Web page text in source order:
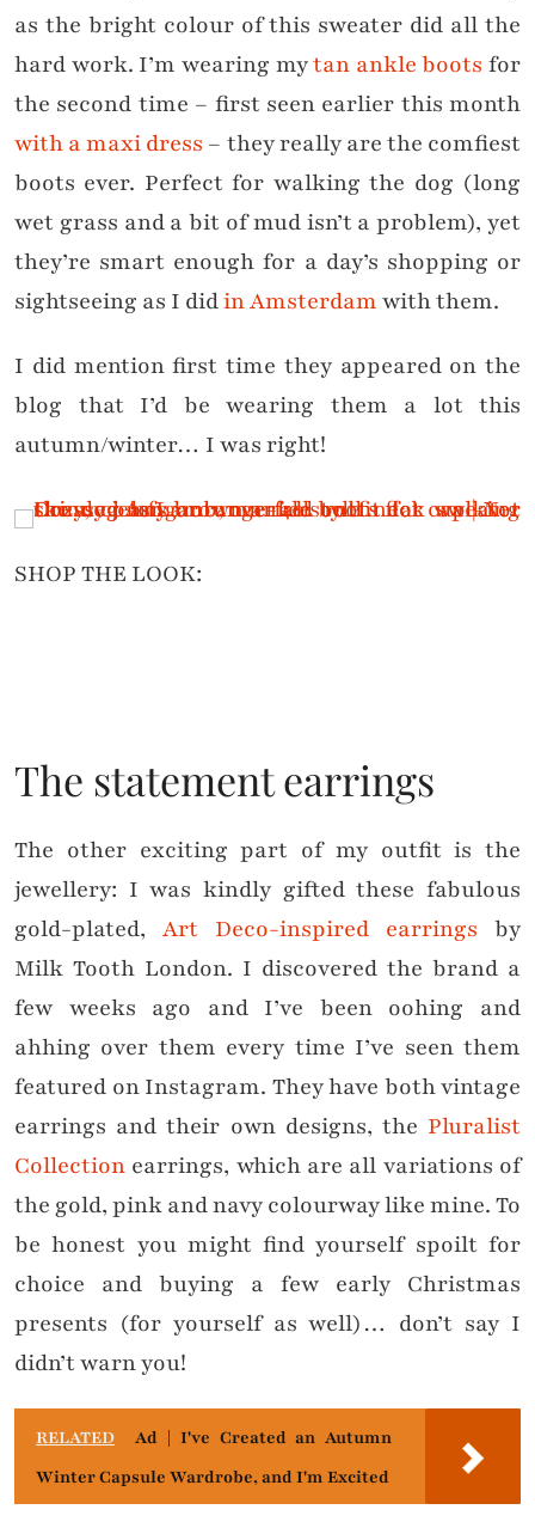
as the bright colour of this sweater did all the
hard work. I’m wearing mytan ankle boots for
the second time – first seen earlier this month
with a maxi dress – they really are the comfiest
boots ever. Perfect for walking the dog (long
wet grass and a bit of mud isn’t a problem), yet
they’re smart enough for a day’s shopping or
sightseeing as I didin Amsterdamwith them.
I did mention first time they appeared on the
blog that I’d be wearing them a lot this
autumn/winter… I was right!
SHOP THE LOOK:
The statement earrings
The other exciting part of my outfit is the
jewellery: I was kindly gifted these fabulous
gold-plated, Art Deco-inspired earrings by
Milk Tooth London. I discovered the brand a
few weeks ago and I’ve been oohing and
ahhing over them every time I’ve seen them
featured on Instagram. They have both vintage
earrings and their own designs, the Pluralist
Collection earrings, which are all variations of
the gold, pink and navy colourway like mine. To
be honest you might find yourself spoilt for
choice and buying a few early Christmas
presents (for yourself as well)… don’t say I
didn’t warn you!
RELATED
Ad | I've Created an Autumn
Winter Capsule Wardrobe, and I'm Excited